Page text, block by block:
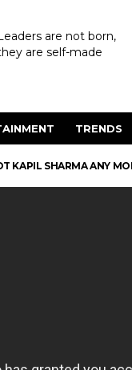
are not born,
are self-made
TRENDS
KAPIL SHARMA ANY